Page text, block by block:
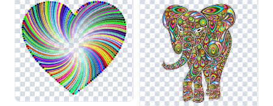
elements from related categories such as Vaporwave and
Neon, allowing you to create a cohesive visual experience
that captivates viewers. Always be mindful of how these
bright colors interact with backgrounds to maintain clarity
and impact.